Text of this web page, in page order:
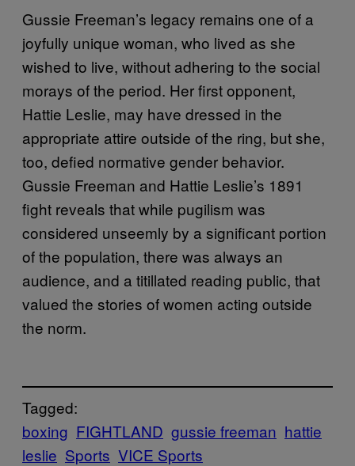
Gussie Freeman’s legacy remains one of a
joyfully unique woman, who lived as she
wished to live, without adhering to the social
morays of the period. Her first opponent,
Hattie Leslie, may have dressed in the
appropriate attire outside of the ring, but she,
too, defied normative gender behavior.
Gussie Freeman and Hattie Leslie’s 1891
fight reveals that while pugilism was
considered unseemly by a significant portion
of the population, there was always an
audience, and a titillated reading public, that
valued the stories of women acting outside
the norm.
Tagged:
boxing FIGHTLAND gussie freeman hattie
leslie Sports VICE Sports